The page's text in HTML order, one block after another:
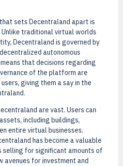
sets Decentraland apart is
traditional virtual worlds
Decentraland is governed by
autonomous
that decisions regarding
of the platform are
giving them a say in the
are vast. Users can
including buildings,
entire virtual businesses.
has become a valuable
selling for significant amounts of
avenues for investment and